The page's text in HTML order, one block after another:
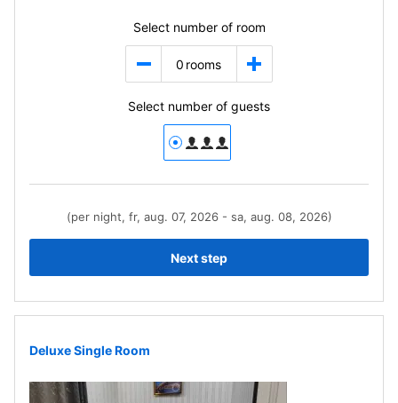
Select number of room
0 rooms
Select number of guests
(per night, fr, aug. 07, 2026 - sa, aug. 08, 2026)
Next step
Deluxe Single Room